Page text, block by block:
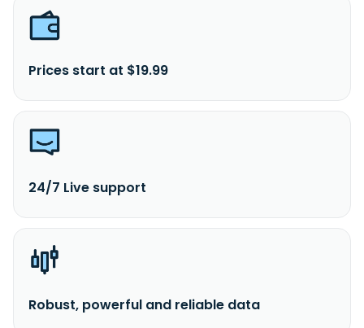
Prices start at $19.99
24/7 Live support
Robust, powerful and reliable data